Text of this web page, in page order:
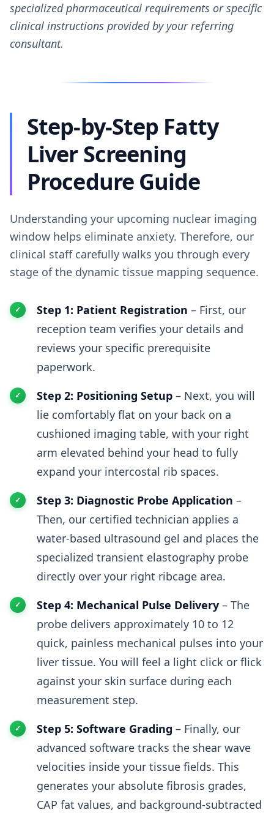
specialized pharmaceutical requirements or specific
clinical instructions provided by your referring
consultant.
Step-by-Step Fatty
Liver Screening
Procedure Guide
Understanding your upcoming nuclear imaging
window helps eliminate anxiety. Therefore, our
clinical staff carefully walks you through every
stage of the dynamic tissue mapping sequence.
Step 1: Patient Registration – First, our
reception team verifies your details and
reviews your specific prerequisite
paperwork.
Step 2: Positioning Setup – Next, you will
lie comfortably flat on your back on a
cushioned imaging table, with your right
arm elevated behind your head to fully
expand your intercostal rib spaces.
Step 3: Diagnostic Probe Application –
Then, our certified technician applies a
water-based ultrasound gel and places the
specialized transient elastography probe
directly over your right ribcage area.
Step 4: Mechanical Pulse Delivery – The
probe delivers approximately 10 to 12
quick, painless mechanical pulses into your
liver tissue. You will feel a light click or flick
against your skin surface during each
measurement step.
Step 5: Software Grading – Finally, our
advanced software tracks the shear wave
velocities inside your tissue fields. This
generates your absolute fibrosis grades,
CAP fat values, and background-subtracted